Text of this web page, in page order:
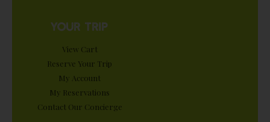
YOUR TRIP
View Cart
Reserve Your Trip
My Account
My Reservations
Contact Our Concierge